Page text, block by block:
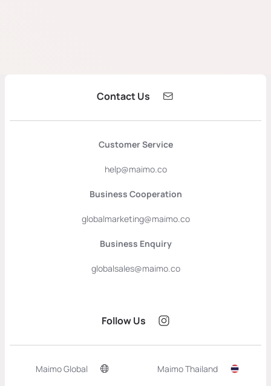
Contact Us
Customer Service
help@maimo.co
Business Cooperation
globalmarketing@maimo.co
Business Enquiry
globalsales@maimo.co
Follow Us
Maimo Global Maimo Thailand